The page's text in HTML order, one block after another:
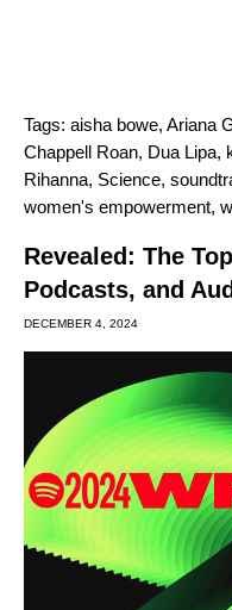
Tags: aisha bowe, Ariana
Chappell Roan, Dua Lipa,
Rihanna, Science,
women's empowerment,
Revealed: The
Podcasts, and
DECEMBER 4, 2024